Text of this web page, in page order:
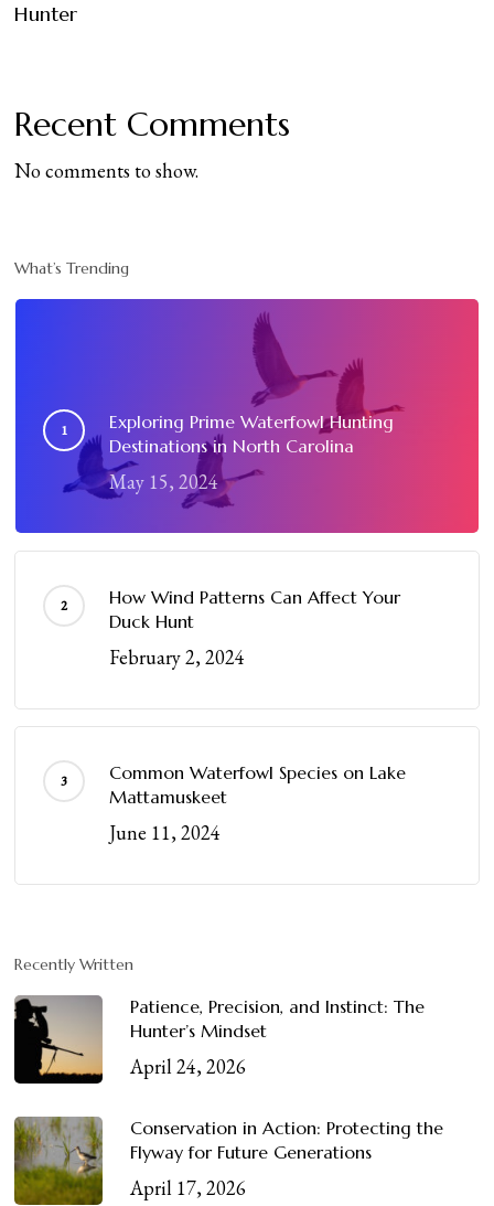
Hunter
Recent Comments
No comments to show.
What’s Trending
Exploring Prime Waterfowl Hunting
Destinations in North Carolina
May 15, 2024
How Wind Patterns Can Affect Your
Duck Hunt
February 2, 2024
Common Waterfowl Species on Lake
Mattamuskeet
June 11, 2024
Recently Written
Patience, Precision, and Instinct: The
Hunter’s Mindset
April 24, 2026
Conservation in Action: Protecting the
Flyway for Future Generations
April 17, 2026